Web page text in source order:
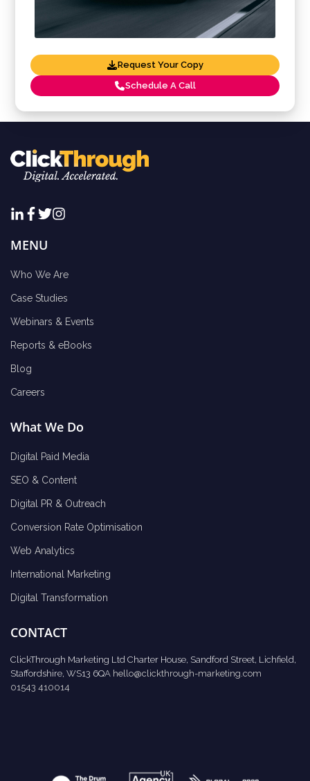
Request Your Copy
Schedule A Call
MENU
Who We Are
Case Studies
Webinars & Events
Reports & eBooks
Blog
Careers
What We Do
Digital Paid Media
SEO & Content
Digital PR & Outreach
Conversion Rate Optimisation
Web Analytics
International Marketing
Digital Transformation
CONTACT
ClickThrough Marketing Ltd Charter House, Sandford Street, Lichfield,
Staffordshire, WS13 6QA hello@clickthrough-marketing.com
01543 410014